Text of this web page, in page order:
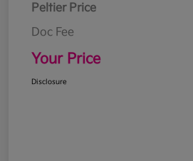
Peltier Price
Doc Fee
Your Price
Disclosure